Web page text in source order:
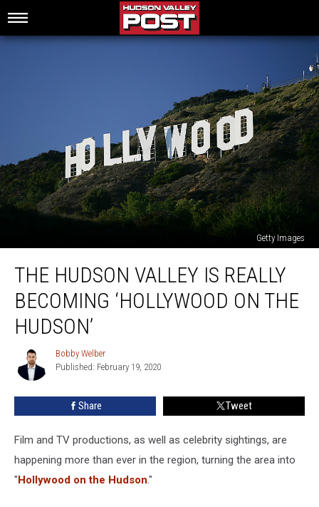
Getty Images
Hudson
Valley
Really
Becoming
‘Hollywood
Hudson’
THE HUDSON VALLEY IS REALLY
BECOMING ‘HOLLYWOOD ON THE
HUDSON’
Bobby
Welber
Bobby Welber
Published: February 19, 2020
Share Tweet
Film and TV productions, as well as celebrity sightings, are
happening more than ever in the region, turning the area into
"Hollywood on the Hudson."